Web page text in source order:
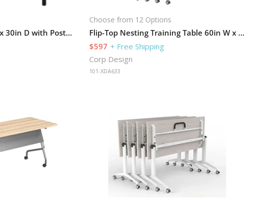
Training Table 72in W x 30in D with Post-Legs
Choose from 12 Options
Flip-Top Nesting Training Table 60in W x 30in D
$597 + Free Shipping
Corp Design
101-XDA633